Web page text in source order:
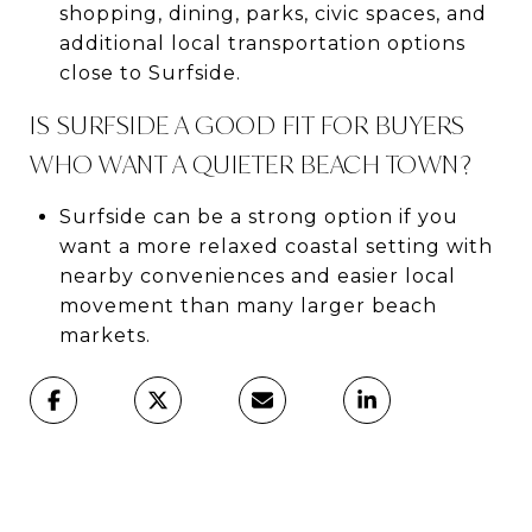
shopping, dining, parks, civic spaces, and
additional local transportation options
close to Surfside.
IS SURFSIDE A GOOD FIT FOR BUYERS
WHO WANT A QUIETER BEACH TOWN?
Surfside can be a strong option if you
want a more relaxed coastal setting with
nearby conveniences and easier local
movement than many larger beach
markets.